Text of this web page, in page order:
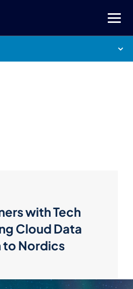
with Tech
Cloud Data
Nordics